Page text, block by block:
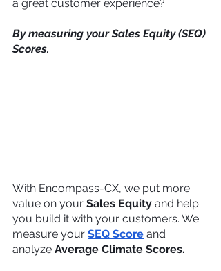
a great customer experience?
By measuring your Sales Equity (SEQ)
Scores.
With Encompass-CX, we put more
value on your Sales Equity and help
you build it with your customers. We
measure your SEQ Score and
analyze Average Climate Scores.